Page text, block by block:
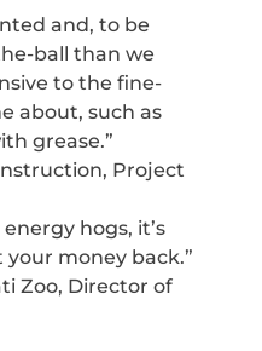
and, to be
ball than we
to the fine-
about, such as
grease.”
Project
hogs, it’s
money back.”
Zoo, Director of